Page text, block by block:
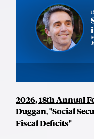
2026, 18th Annual
Duggan, "Social
Fiscal Deficits"